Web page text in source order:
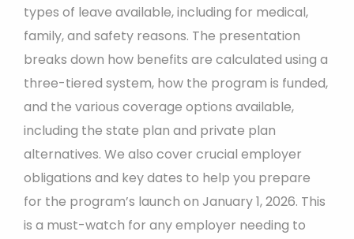
types of leave available, including for medical,
family, and safety reasons. The presentation
breaks down how benefits are calculated using a
three-tiered system, how the program is funded,
and the various coverage options available,
including the state plan and private plan
alternatives. We also cover crucial employer
obligations and key dates to help you prepare
for the program’s launch on January 1, 2026. This
is a must-watch for any employer needing to